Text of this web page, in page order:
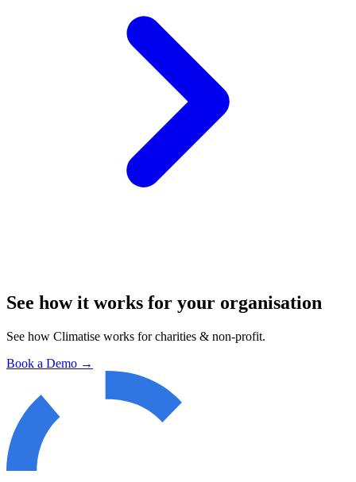
See how it works for your organisation
See how Climatise works forcharities & non-profit.
Book a Demo →